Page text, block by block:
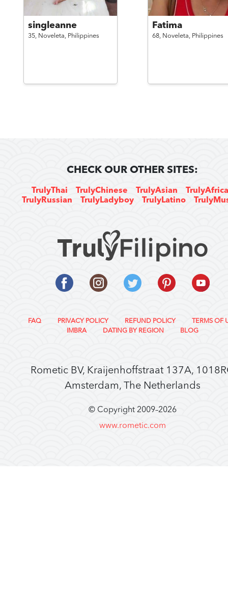
singleanne
35, Noveleta, Philippines
Fatima
68, Noveleta, Philippines
CHECK OUR OTHER SITES:
TrulyThai TrulyChinese TrulyAsian
TrulyRussian
TrulyLadyboy TrulyLatino
FAQ PRIVACY POLICY REFUND POLICY
TERMS OF
IMBRA
DATING BY REGION BLOG
Rometic BV, Kraijenhoffstraat 137A,
Amsterdam, The Netherlands
© Copyright 2009–2026
www.rometic.com